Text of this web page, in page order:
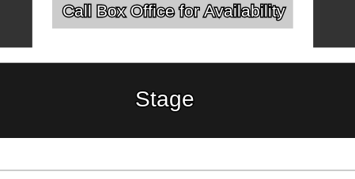
Call Box Office for Availability
Stage